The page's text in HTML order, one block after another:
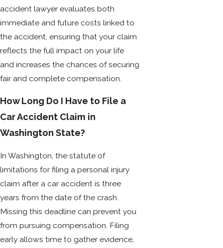
accident lawyer evaluates both
immediate and future costs linked to
the accident, ensuring that your claim
reflects the full impact on your life
and increases the chances of securing
fair and complete compensation.
How Long Do I Have to File a
Car Accident Claim in
Washington State?
In Washington, the statute of
limitations for filing a personal injury
claim after a car accident is three
years from the date of the crash.
Missing this deadline can prevent you
from pursuing compensation. Filing
early allows time to gather evidence,